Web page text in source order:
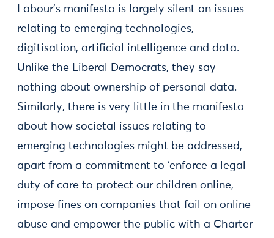
Labour’s manifesto is largely silent on issues
relating to emerging technologies,
digitisation, artificial intelligence and data.
Unlike the Liberal Democrats, they say
nothing about ownership of personal data.
Similarly, there is very little in the manifesto
about how societal issues relating to
emerging technologies might be addressed,
apart from a commitment to ‘enforce a legal
duty of care to protect our children online,
impose fines on companies that fail on online
abuse and empower the public with a Charter